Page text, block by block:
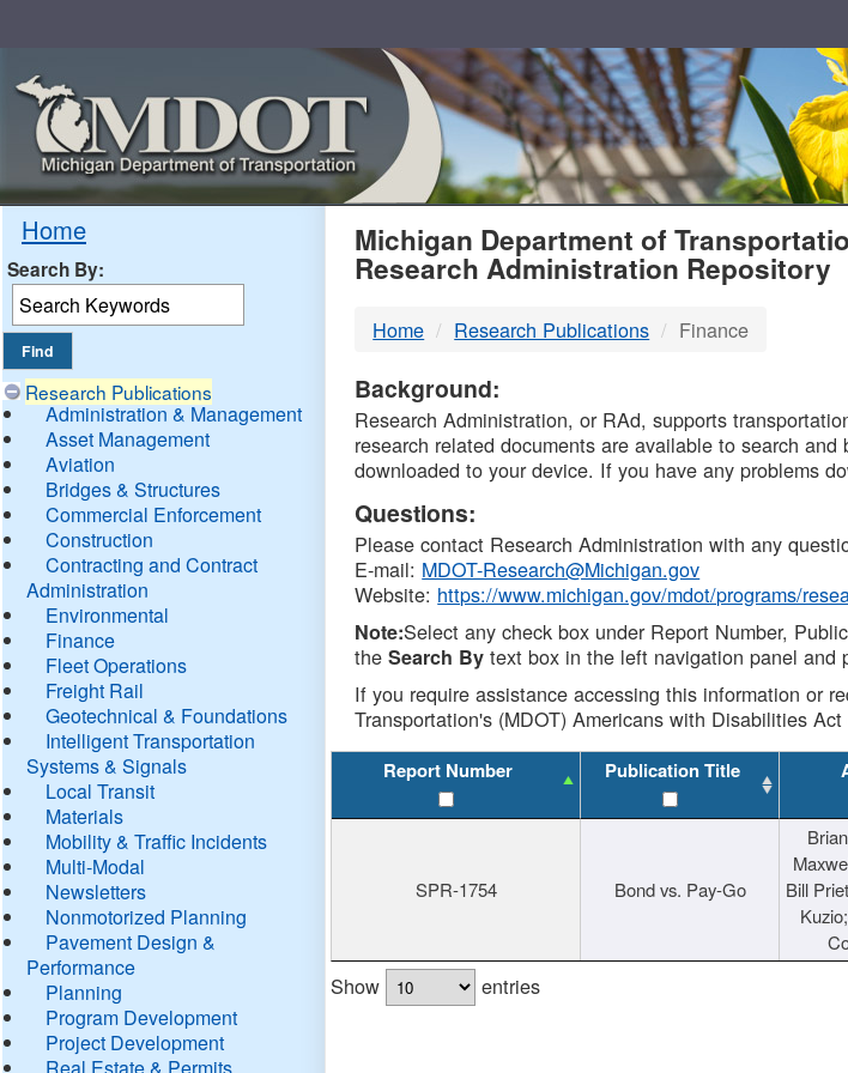
Home
Search By:
Research Publications
Administration & Management
Asset Management
Aviation
Bridges & Structures
Commercial Enforcement
Construction
Contracting and Contract
Administration
Environmental
Finance
Fleet Operations
Freight Rail
Geotechnical & Foundations
Intelligent Transportation
Systems & Signals
Local Transit
Materials
Mobility & Traffic Incidents
Multi-Modal
Newsletters
Nonmotorized Planning
Pavement Design &
Performance
Planning
Program Development
Project Development
Real Estate & Permits
MDOT
DTMB
Michigan Department of
Research Administration Repository
Home Research Publications Finance
Background:
Research Administration, or RAd, supports
research related documents are available to search
downloaded to your device. If you have any problems
Questions:
Please contact Research Administration with any
E-mail: MDOT-Research@Michigan.gov
Website: https://www.michigan.gov/mdot/programs/
Note:Select any check box under Report Number,
theSearch By text box in the left navigation panel and
If you require assistance accessing this information or
Transportation's (MDOT) Americans with Disabilities
Report Number Publication Title
SPR-1754 Bond vs. Pay-Go
Bill
Show entries